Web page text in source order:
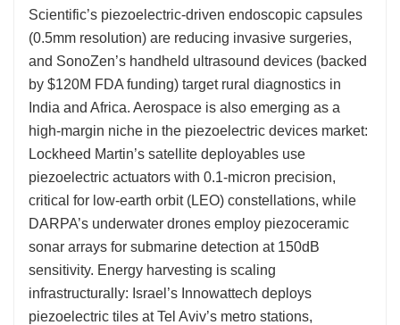
Scientific’s piezoelectric-driven endoscopic capsules
(0.5mm resolution) are reducing invasive surgeries,
and SonoZen’s handheld ultrasound devices (backed
by $120M FDA funding) target rural diagnostics in
India and Africa. Aerospace is also emerging as a
high-margin niche in the piezoelectric devices market:
Lockheed Martin’s satellite deployables use
piezoelectric actuators with 0.1-micron precision,
critical for low-earth orbit (LEO) constellations, while
DARPA’s underwater drones employ piezoceramic
sonar arrays for submarine detection at 150dB
sensitivity. Energy harvesting is scaling
infrastructurally: Israel’s Innowattech deploys
piezoelectric tiles at Tel Aviv’s metro stations,